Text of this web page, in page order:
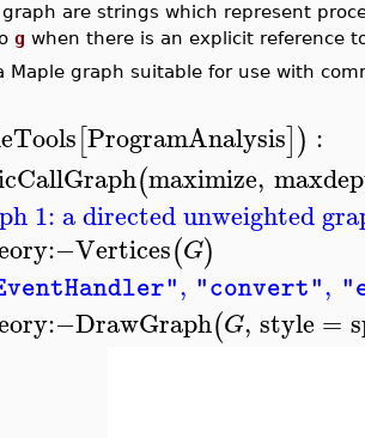
are strings which represent
g when there is an explicit reference
Maple graph suitable for use with
[ProgramAnalysis]) :
(maximize,
1: a directed unweighted
:−Vertices(G)
, "convert",
:−DrawGraph(G, style =